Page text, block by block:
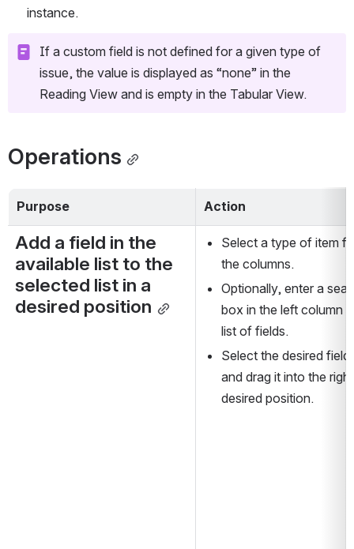
instance.
If a custom field is not defined for a given type of
issue, the value is displayed as “none” in the
Reading View and is empty in the Tabular View.
Operations
Purpose Action
Add a field in the
available list to the
selected list in a
desired position
Select a type of item
the columns.
Optionally, enter a
box in the left column
list of fields.
Select the desired
and drag it into the
desired position.